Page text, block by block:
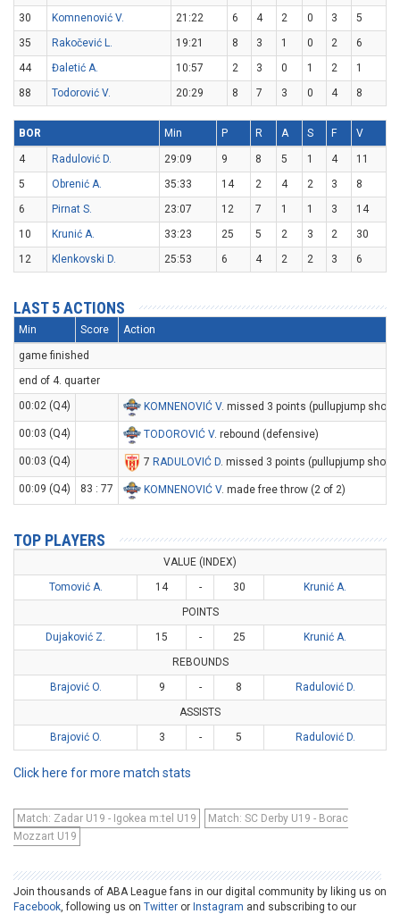
30
Komnenović V. 21:22 6 4 2 0 3
5
35
Rakočević L. 19:21 8 3 1 0 2
6
44
Đaletić A. 10:57 2 3 0 1 2
1
88
Todorović V. 20:29 8 7 3 0 4 8
BOR Min P R A S F V
4 Radulović D. 29:09 9 8 5 1 4
11
5
Obrenić A. 35:33 14 2 4 2 3
8
6
Pirnat S. 23:07 12 7 1 1 3
14
10
Krunić A. 33:23 25 5 2 3 2
30
12
Klenkovski D. 25:53 6 4 2 2 3 6
LAST 5 ACTIONS
Min Score Action
game finished
end of 4. quarter
00:02 (Q4)
KOMNENOVIĆ V. missed 3 points (pullupjump shot)
00:03 (Q4) TODOROVIĆ V. rebound (defensive)
00:03 (Q4) 7 RADULOVIĆ D. missed 3 points (pullupjump shot)
00:09 (Q4) 83 : 77 KOMNENOVIĆ V. made free throw (2 of 2)
TOP PLAYERS
VALUE (INDEX)
Tomović A.
14 - 30
Krunić A.
POINTS
Dujaković Z.
15 - 25
Krunić A.
REBOUNDS
Brajović O.
9 - 8
Radulović D.
ASSISTS
Brajović O.
3 - 5 Radulović D.
Click here for more match stats
Match: Zadar U19 - Igokea m:tel U19
Match: SC Derby U19 - Borac
Mozzart U19
Join thousands of ABA League fans in our digital community by liking us on
Facebook , following us on Twitter or Instagram and subscribing to our